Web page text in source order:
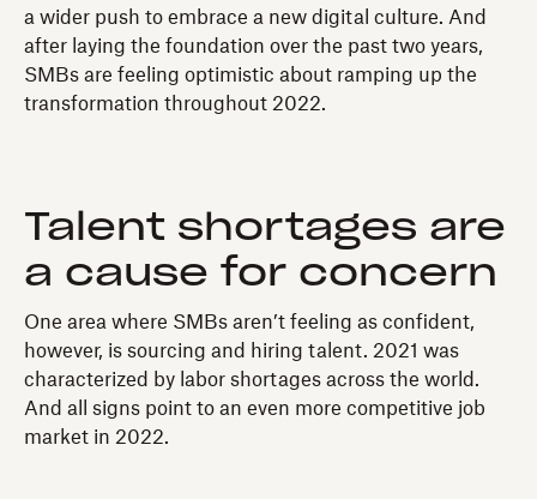
a wider push to embrace a new digital culture. And
after laying the foundation over the past two years,
SMBs are feeling optimistic about ramping up the
transformation throughout 2022.
Talent shortages are
a cause for concern
One area where SMBs aren’t feeling as confident,
however, is sourcing and hiring talent. 2021 was
characterized by labor shortages across the world.
And all signs point to an even more competitive job
market in 2022.